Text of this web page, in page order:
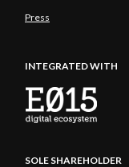
Press
INTEGRATED WITH
SOLE SHAREHOLDER